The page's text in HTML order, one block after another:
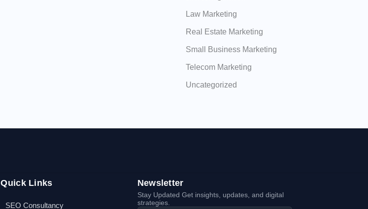
Law Marketing
Real Estate Marketing
Small Business Marketing
Telecom Marketing
Uncategorized
Quick Links
SEO Consultancy
Newsletter
Stay Updated Get insights, updates, and digital
strategies.